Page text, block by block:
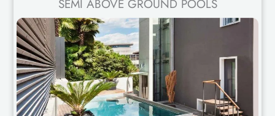
SEMI ABOVE GROUND POOLS